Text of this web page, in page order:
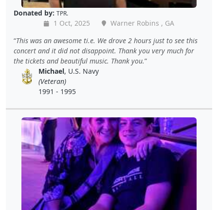
Donated by: TPR.
1 Oct, 2025
Warner Robins , GA
This was an awesome ti.e. We drove 2 hours just to see this
concert and it did not disappoint. Thank you very much for
the tickets and beautiful music. Thank you.
Michael, U.S. Navy
(Veteran)
1991 - 1995